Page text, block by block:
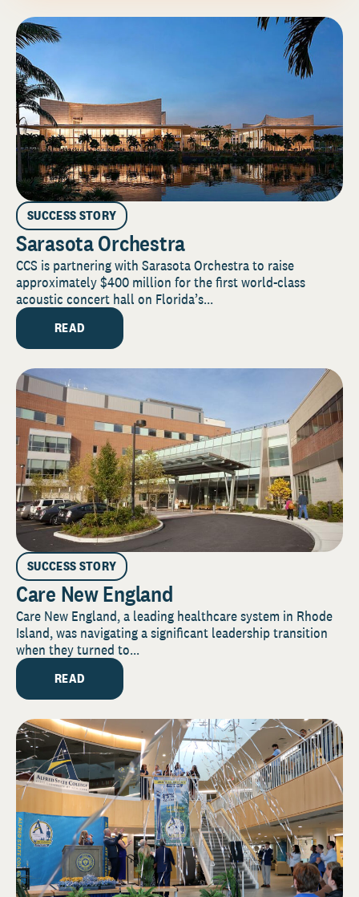
SUCCESS STORY
Sarasota Orchestra
CCS is partnering with Sarasota Orchestra to raise
approximately $400 million for the first world-class
acoustic concert hall on Florida’s...
READ
SUCCESS STORY
Care New England
Care New England, a leading healthcare system in Rhode
Island, was navigating a significant leadership transition
when they turned to...
READ